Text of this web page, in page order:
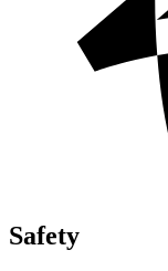
Safety